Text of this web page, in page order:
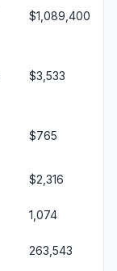
$1,089,400
$3,533
$765
$2,316
1,074
263,543